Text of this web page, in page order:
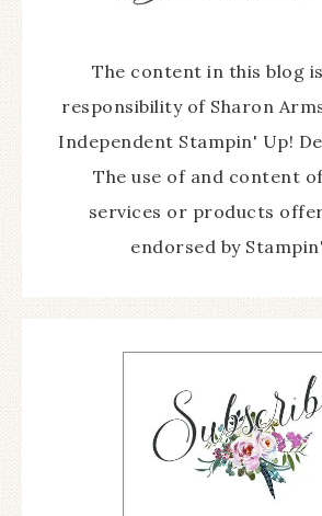
The content in this blog
responsibility of Sharon
Independent Stampin' Up!
The use of and content
services or products
endorsed by